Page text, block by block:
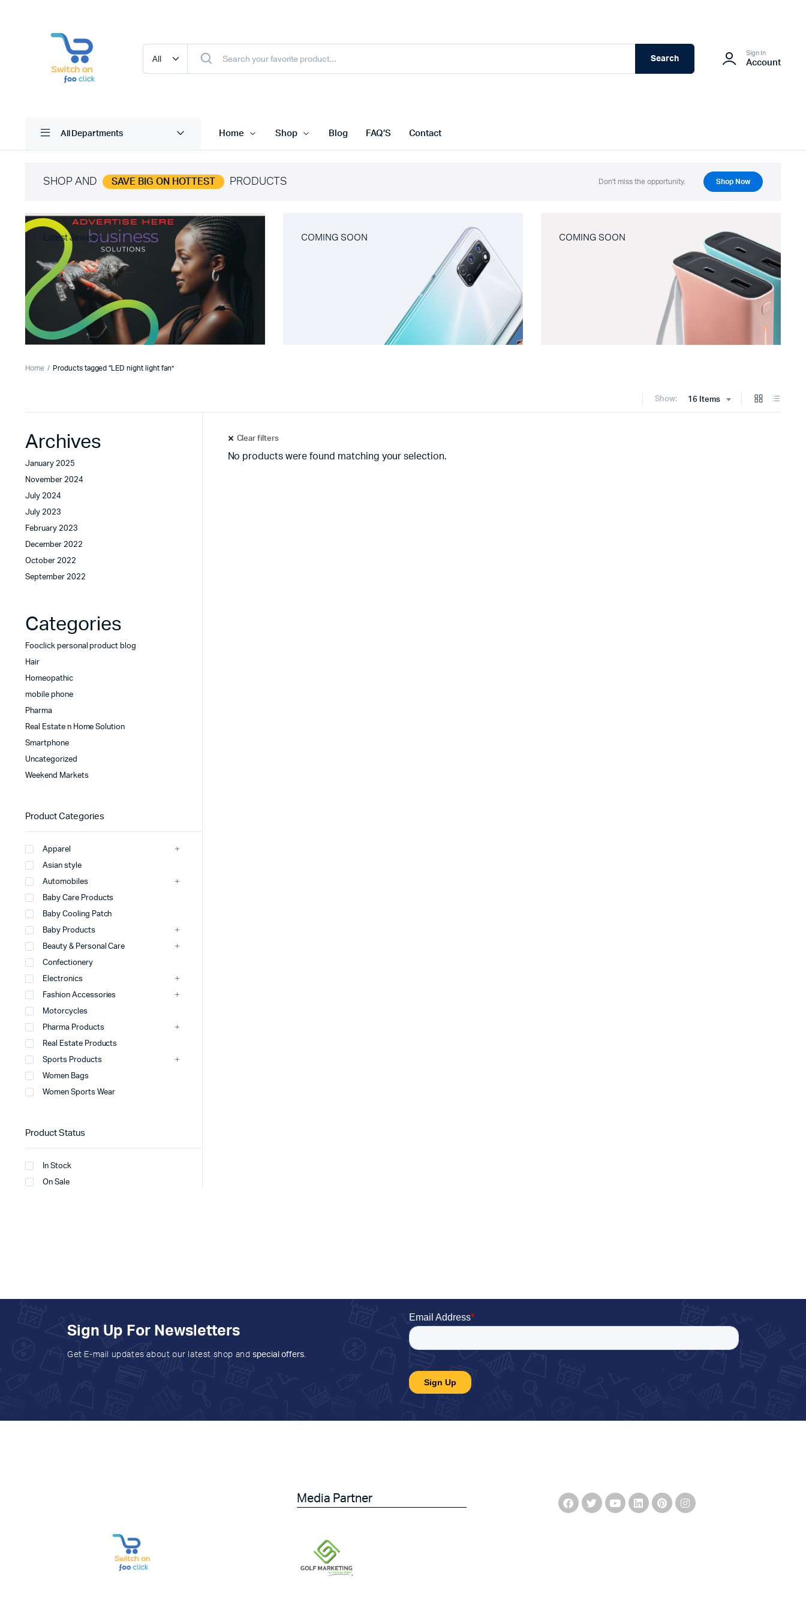
Search
Sign In
Account
All Departments Home Shop Blog FAQ’S Contact
SHOP AND SAVE BIG ON HOTTEST PRODUCTS Don't miss the opportunity. Shop Now
Latest Jewelry COMING SOON COMING SOON
Home Products tagged “LED night light fan”
Show: 16 Items
Clear filters
No products were found matching your selection.
Archives
January 2025
November 2024
July 2024
July 2023
February 2023
December 2022
October 2022
September 2022
Categories
Fooclick personal product blog
Hair
Homeopathic
mobile phone
Pharma
Real Estate n Home Solution
Smartphone
Uncategorized
Weekend Markets
Product Categories
Apparel
Asian style
Automobiles
Baby Care Products
Baby Cooling Patch
Baby Products
Beauty & Personal Care
Confectionery
Electronics
Fashion Accessories
Motorcycles
Pharma Products
Real Estate Products
Sports Products
Women Bags
Women Sports Wear
Product Status
In Stock
On Sale
Sign Up For Newsletters
Get E-mail updates about our latest shop and special offers.
Media Partner